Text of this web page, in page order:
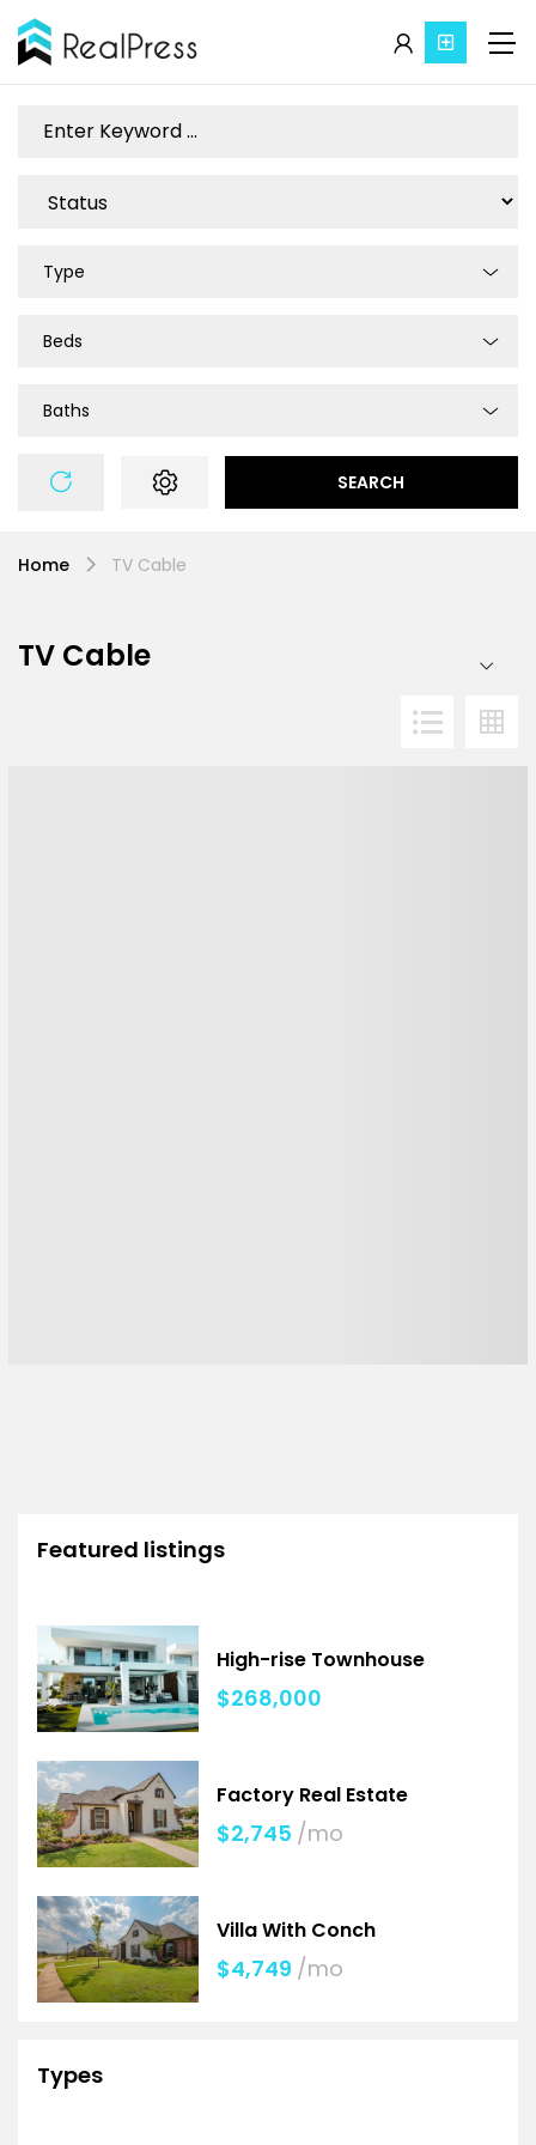
Type
Beds
Baths
SEARCH
Home TV Cable
TV Cable
Featured listings
High-rise Townhouse
$268,000
Factory Real Estate
$2,745 /mo
Villa With Conch
$4,749 /mo
Types